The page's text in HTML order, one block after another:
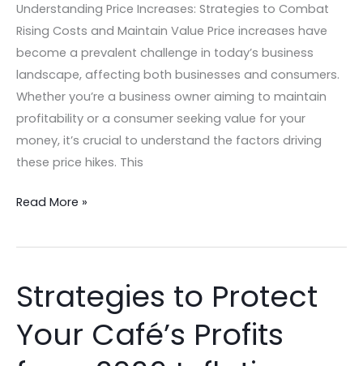
Understanding Price Increases: Strategies to Combat
Rising Costs and Maintain Value Price increases have
become a prevalent challenge in today’s business
landscape, affecting both businesses and consumers.
Whether you’re a business owner aiming to maintain
profitability or a consumer seeking value for your
money, it’s crucial to understand the factors driving
these price hikes. This
Read More »
Strategies to Protect
Your Café’s Profits
Strategies
to
Protect